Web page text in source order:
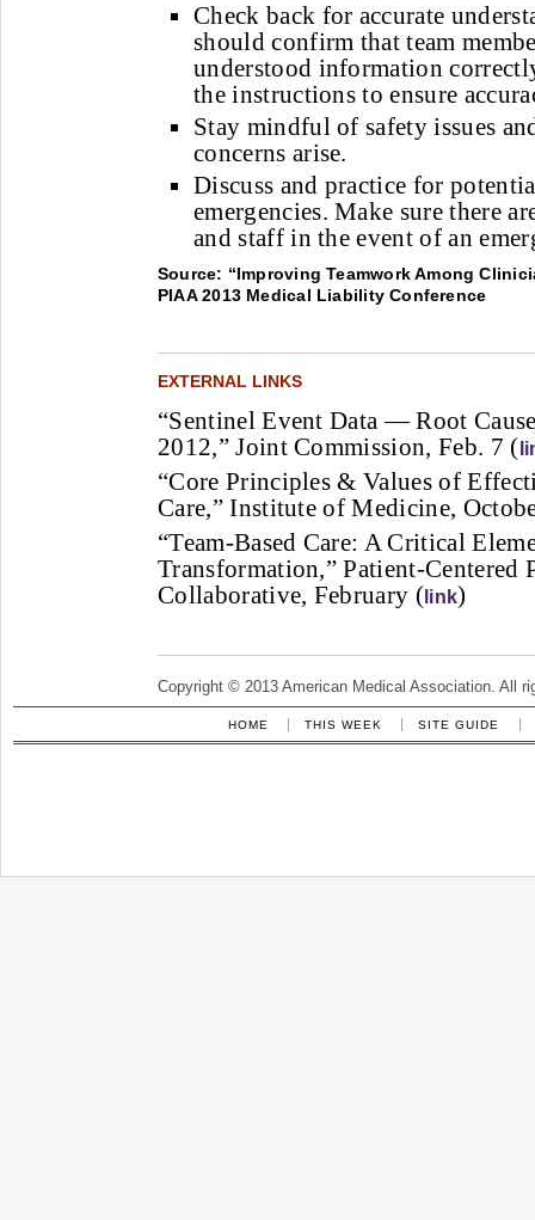
Check back for accurate
should confirm that team
understood information
the instructions to ensure
Stay mindful of safety issues
concerns arise.
Discuss and practice for
emergencies. Make sure there
and staff in the event of an
Source: “Improving Teamwork Among
PIAA 2013 Medical Liability Conference
EXTERNAL LINKS
“Sentinel Event Data — Root
2012,” Joint Commission, Feb. 7 (
“Core Principles & Values of
Care,” Institute of Medicine,
“Team-Based Care: A Critical
Transformation,” Patient-Centered
Collaborative, February ( link)
Copyright © 2013 American Medical Association. All
HOME THIS WEEK SITE GUIDE